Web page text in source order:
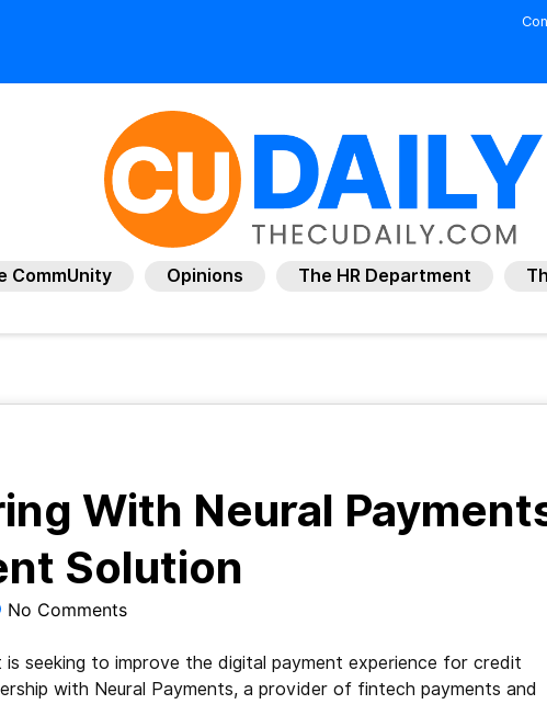
CommUnity Opinions The HR Department
With Neural
Solution
No Comments
seeking to improve the digital payment experience for credit
with Neural Payments, a provider of fintech payments and